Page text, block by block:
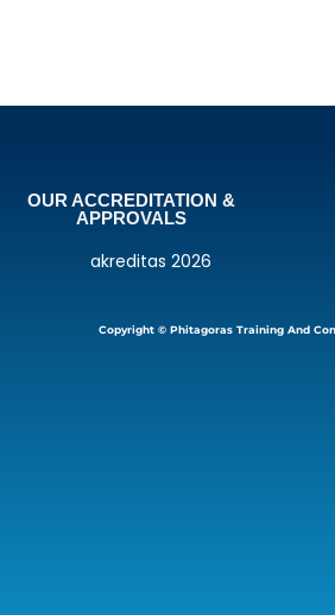
OUR ACCREDITATION &
APPROVALS
Copyright © Phitagoras Training And